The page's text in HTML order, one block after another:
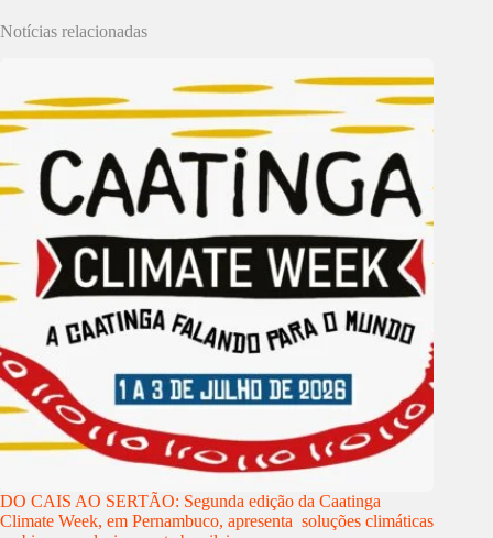
Notícias relacionadas
DO CAIS AO SERTÃO: Segunda edição da Caatinga
Climate Week, em Pernambuco, apresenta soluções climáticas